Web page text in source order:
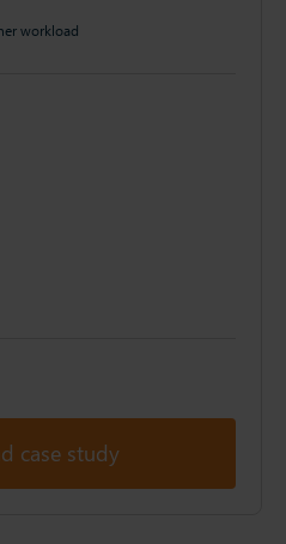
workload
case study